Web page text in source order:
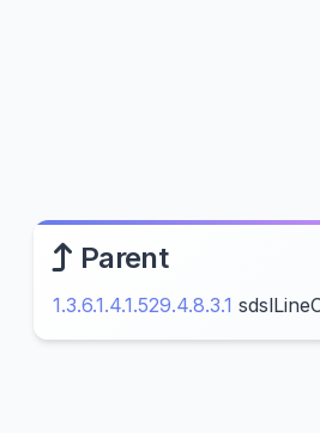
Parent
1.3.6.1.4.1.529.4.8.3.1